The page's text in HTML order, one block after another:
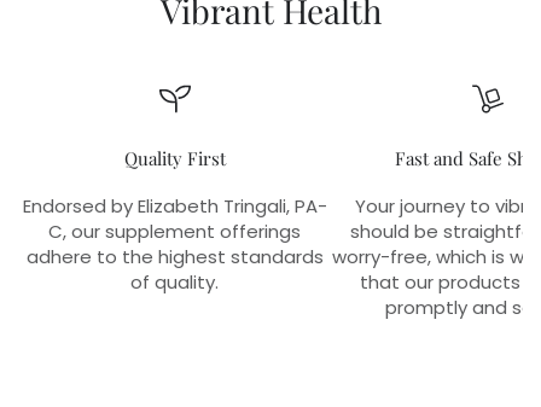
Vibrant Health
Quality First
Endorsed by Elizabeth Tringali, PA-
C, our supplement offerings
adhere to the highest standards
of quality.
Fast and Safe
Your journey to
should be
worry-free, which is
that our products
promptly and